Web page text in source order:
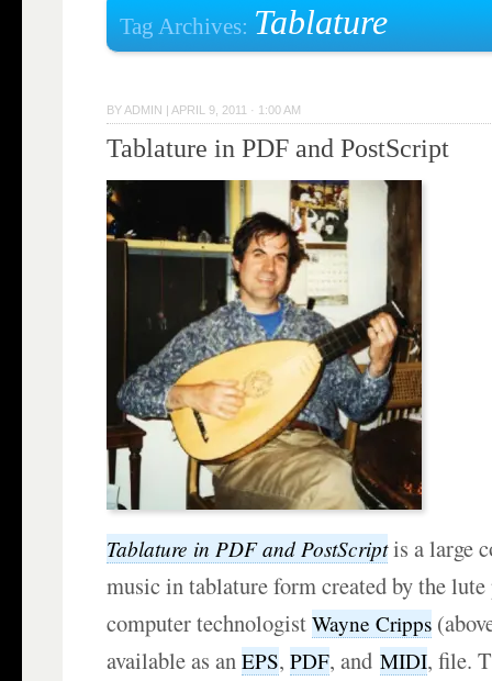
Tag Archives: Tablature
BY ADMIN | APRIL 9, 2011 · 1:00 AM
Tablature in PDF and PostScript
Tablature in PDF and PostScriptis a large
music in tablature form created by the lute
computer technologistWayne Cripps
available as anEPS,PDF, andMIDI, file.
traditional music into … Continue reading
reading →